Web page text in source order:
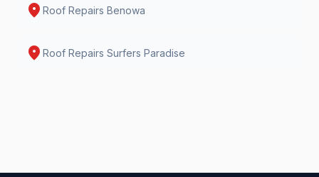
location_on Roof Repairs Benowa
location_on Roof Repairs Surfers Paradise